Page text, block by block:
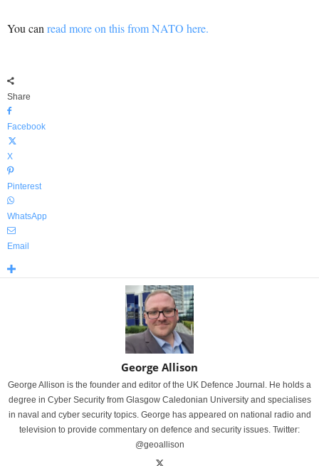
You can read more on this from NATO here.
Share
Facebook
X
Pinterest
WhatsApp
Email
George Allison
George Allison is the founder and editor of the UK Defence Journal. He holds a
degree in Cyber Security from Glasgow Caledonian University and specialises
in naval and cyber security topics. George has appeared on national radio and
television to provide commentary on defence and security issues. Twitter:
@geoallison